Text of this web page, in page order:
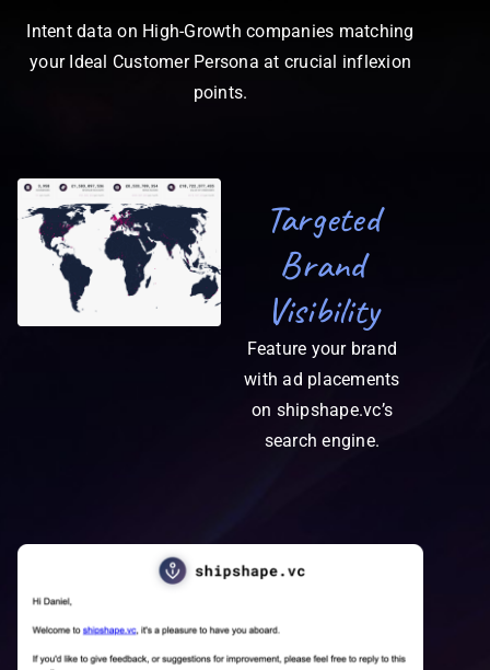
Intent data on High-Growth companies matching
your Ideal Customer Persona at crucial inflexion
points.
Targeted
Brand
Visibility
Feature your brand
with ad placements
on shipshape.vc’s
search engine.